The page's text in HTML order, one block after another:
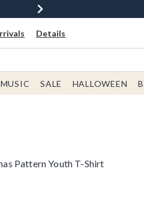
Details
MUSIC SALE HALLOWEEN
Pattern Youth T-Shirt